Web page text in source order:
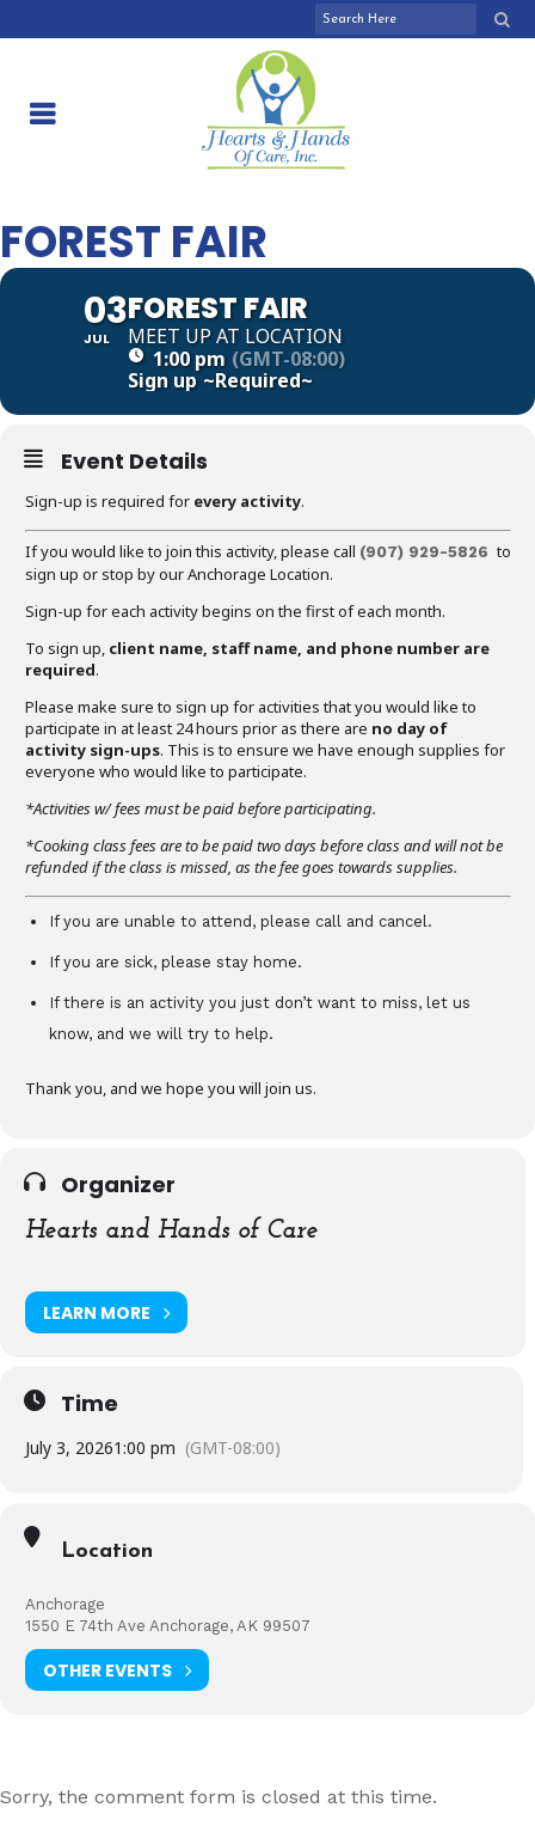
FOREST FAIR
03
JUL
FOREST FAIR
MEET UP AT LOCATION
1:00 pm (GMT-08:00)
Sign up ~Required~
Event Details
Sign-up is required for every activity.
If you would like to join this activity, please call (907) 929-5826 to
sign up or stop by our Anchorage Location.
Sign-up for each activity begins on the first of each month.
To sign up, client name, staff name, and phone number are
required.
Please make sure to sign up for activities that you would like to
participate in at least 24 hours prior as there are no day of
activity sign-ups. This is to ensure we have enough supplies for
everyone who would like to participate.
*Activities w/ fees must be paid before participating.
*Cooking class fees are to be paid two days before class and will not be
refunded if the class is missed, as the fee goes towards supplies.
If you are unable to attend, please call and cancel.
If you are sick, please stay home.
If there is an activity you just don’t want to miss, let us
know, and we will try to help.
Thank you, and we hope you will join us.
Organizer
Hearts and Hands of Care
LEARN MORE
Time
July 3, 20261:00 pm (GMT-08:00)
Location
Anchorage
1550 E 74th Ave Anchorage, AK 99507
OTHER EVENTS
Sorry, the comment form is closed at this time.